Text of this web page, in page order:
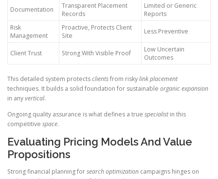
Documentation
Transparent Placement
Records
Limited or Generic
Reports
Risk
Management
Proactive, Protects Client
Site
Less Preventive
Client Trust Strong With Visible Proof
Low Uncertain
Outcomes
This detailed system protectsclientsfrom riskylink placement
techniques. It builds a solid foundation for sustainable organic expansion
in anyvertical.
Ongoing quality assurance is what defines a true specialistin this
competitive space.
Evaluating Pricing Models And Value
Propositions
Strong financial planning forsearch optimization campaigns hinges on